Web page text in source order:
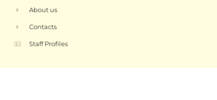
About us
Contacts
Staff Profiles